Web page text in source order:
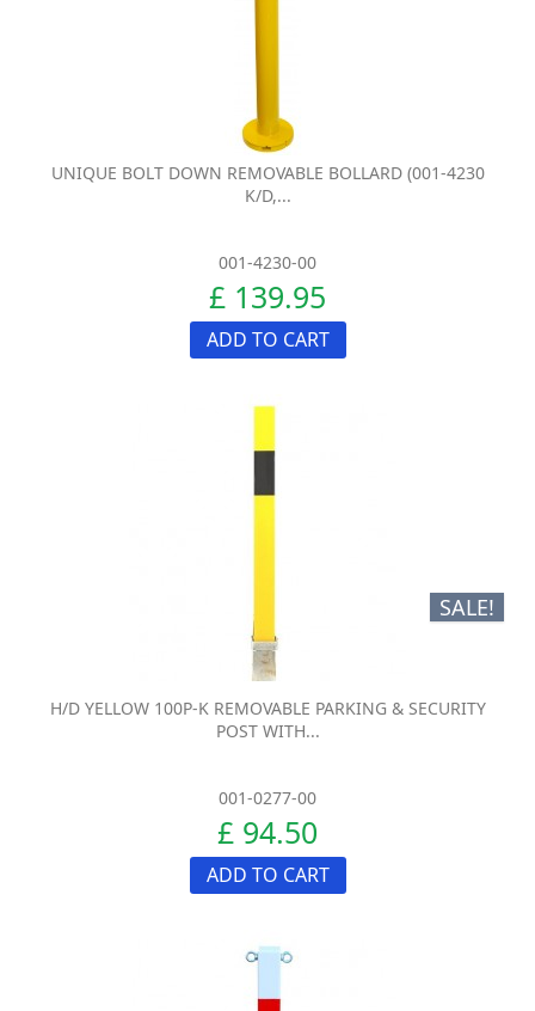
UNIQUE BOLT DOWN REMOVABLE BOLLARD (001-4230
K/D,...
001-4230-00
£ 139.95
ADD TO CART
SALE!
H/D YELLOW 100P-K REMOVABLE PARKING & SECURITY
POST WITH...
001-0277-00
£ 94.50
ADD TO CART